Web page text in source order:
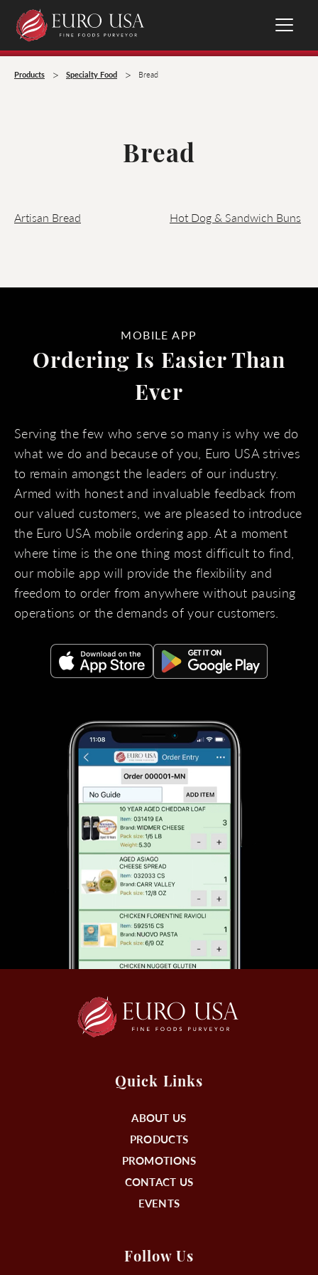
Products > Specialty Food > Bread
Bread
Artisan Bread Hot Dog & Sandwich Buns
MOBILE APP
Ordering Is Easier Than
Ever
Serving the few who serve so many is why we do
what we do and because of you, Euro USA strives
to remain amongst the leaders of our industry.
Armed with honest and invaluable feedback from
our valued customers, we are pleased to introduce
the Euro USA mobile ordering app. At a moment
where time is the one thing most difficult to find,
our mobile app will provide the flexibility and
freedom to order from anywhere without pausing
operations or the demands of your customers.
Quick Links
ABOUT US
PRODUCTS
PROMOTIONS
CONTACT US
EVENTS
Follow Us